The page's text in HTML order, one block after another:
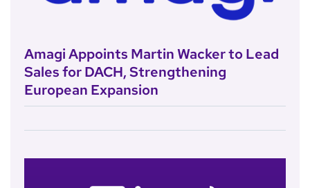
Amagi Appoints Martin Wacker to Lead
Sales for DACH, Strengthening
European Expansion